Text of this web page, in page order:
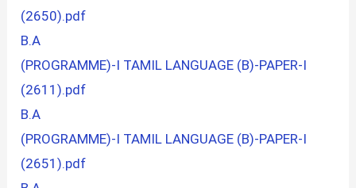
(2650).pdf
B.A
(PROGRAMME)-I TAMIL LANGUAGE (B)-PAPER-I
(2611).pdf
B.A
(PROGRAMME)-I TAMIL LANGUAGE (B)-PAPER-I
(2651).pdf